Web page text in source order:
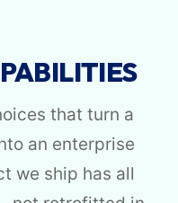
that turn a
an enterprise
we ship has all